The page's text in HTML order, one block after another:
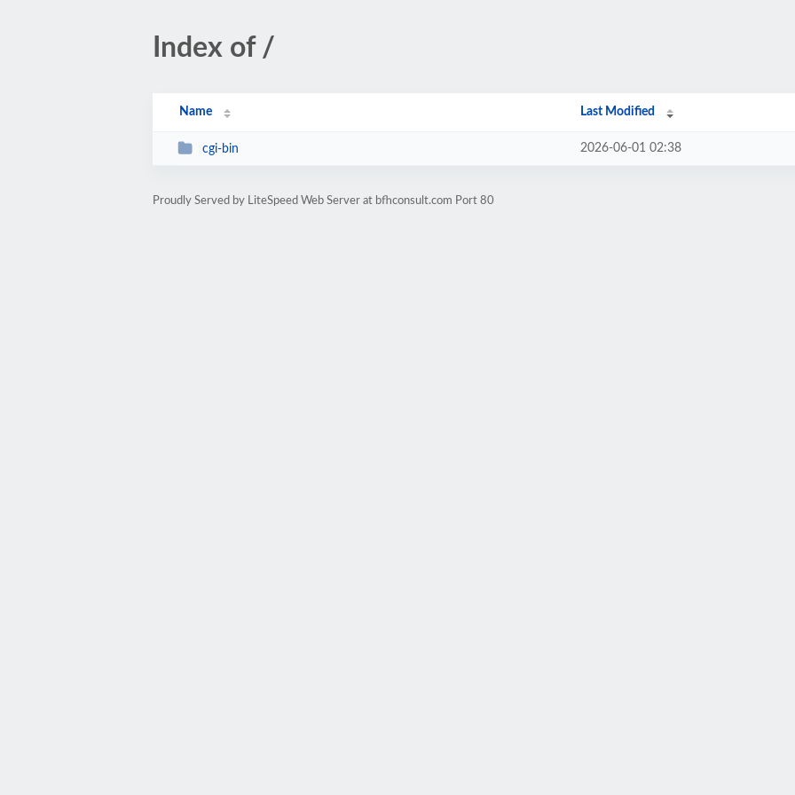
Index of /
Name Last Modified
cgi-bin 2026-06-01 02:38
Proudly Served by LiteSpeed Web Server at bfhconsult.com Port 80